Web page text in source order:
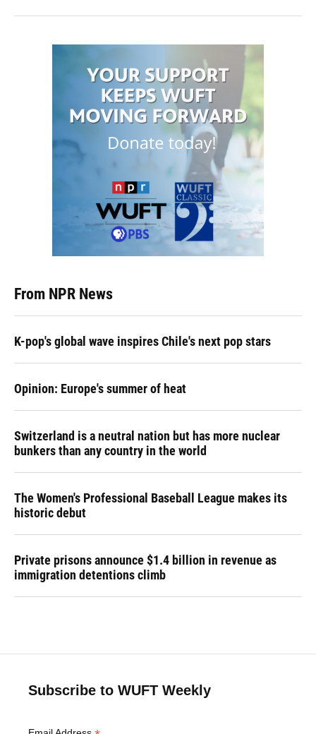
From NPR News
K-pop's global wave inspires Chile's next pop stars
Opinion: Europe's summer of heat
Switzerland is a neutral nation but has more nuclear
bunkers than any country in the world
The Women's Professional Baseball League makes its
historic debut
Private prisons announce $1.4 billion in revenue as
immigration detentions climb
Subscribe to WUFT Weekly